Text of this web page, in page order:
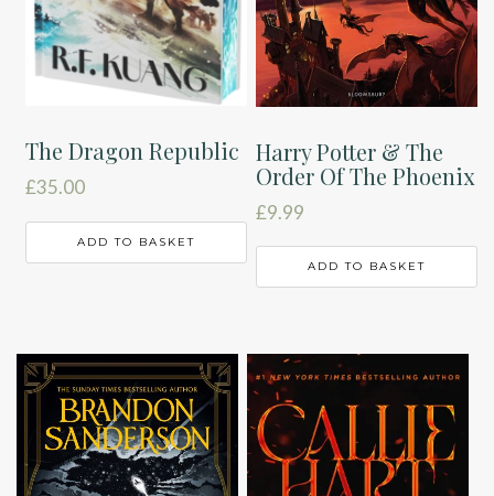
The Dragon Republic
£35.00
ADD TO BASKET
Harry Potter & The
Order Of The Phoenix
£9.99
ADD TO BASKET